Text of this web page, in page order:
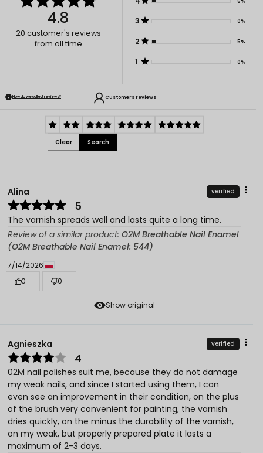
4.8
20 customer's reviews
from all time
3 0%
2 5%
1 0%
How do we collect reviews? Customers reviews
Clear Search
Show original
Alina verified
5
The varnish spreads well and lasts quite a long time.
Review of a similar product: O2M Breathable Nail Enamel
(O2M Breathable Nail Enamel: 544)
7/14/2026
0
0
Agnieszka verified
4
02M nail polishes suit me, because they do not damage
my weak nails, and since I started using them, I can
even see an improvement in their condition, on the plus
of the brush very convenient for painting, the varnish
dries quickly, on the minus the durability of the varnish,
on my weak, but properly prepared plate it lasts a
maximum of 2-3 days.